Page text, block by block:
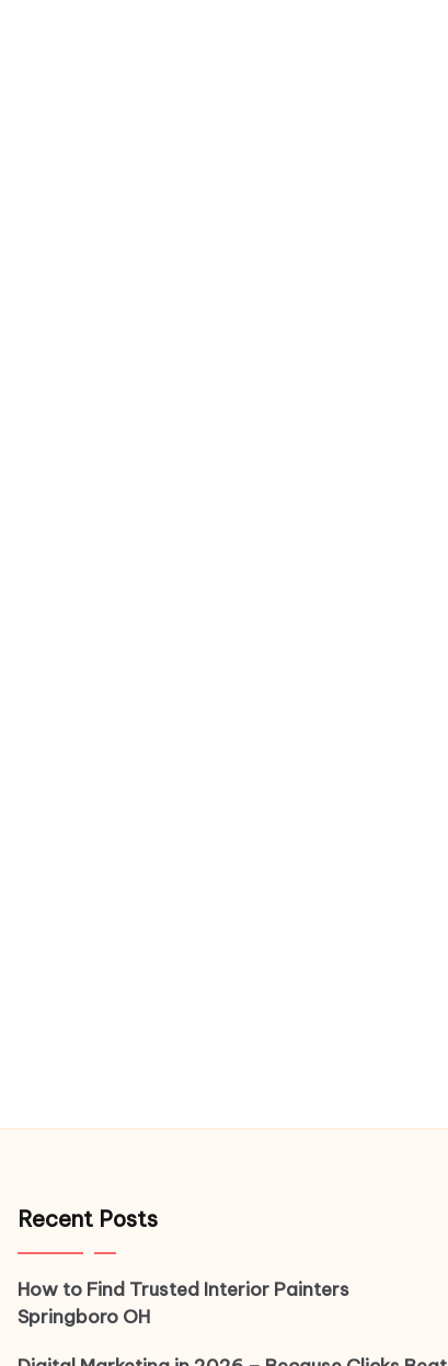
Recent Posts
How to Find Trusted Interior Painters
Springboro OH